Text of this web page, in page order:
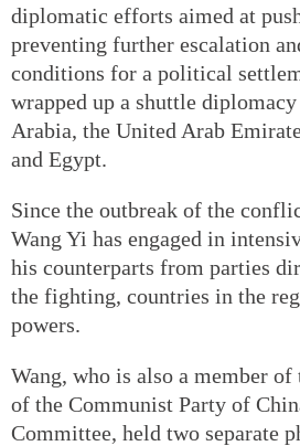
diplomatic efforts aimed at
preventing further escalation
conditions for a political
wrapped up a shuttle
Arabia, the United Arab
and Egypt.
Since the outbreak of the
Wang Yi has engaged in
his counterparts from parties
the fighting, countries in the
powers.
Wang, who is also a member
of the Communist Party of
Committee, held two separate